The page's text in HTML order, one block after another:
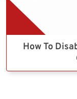
How To